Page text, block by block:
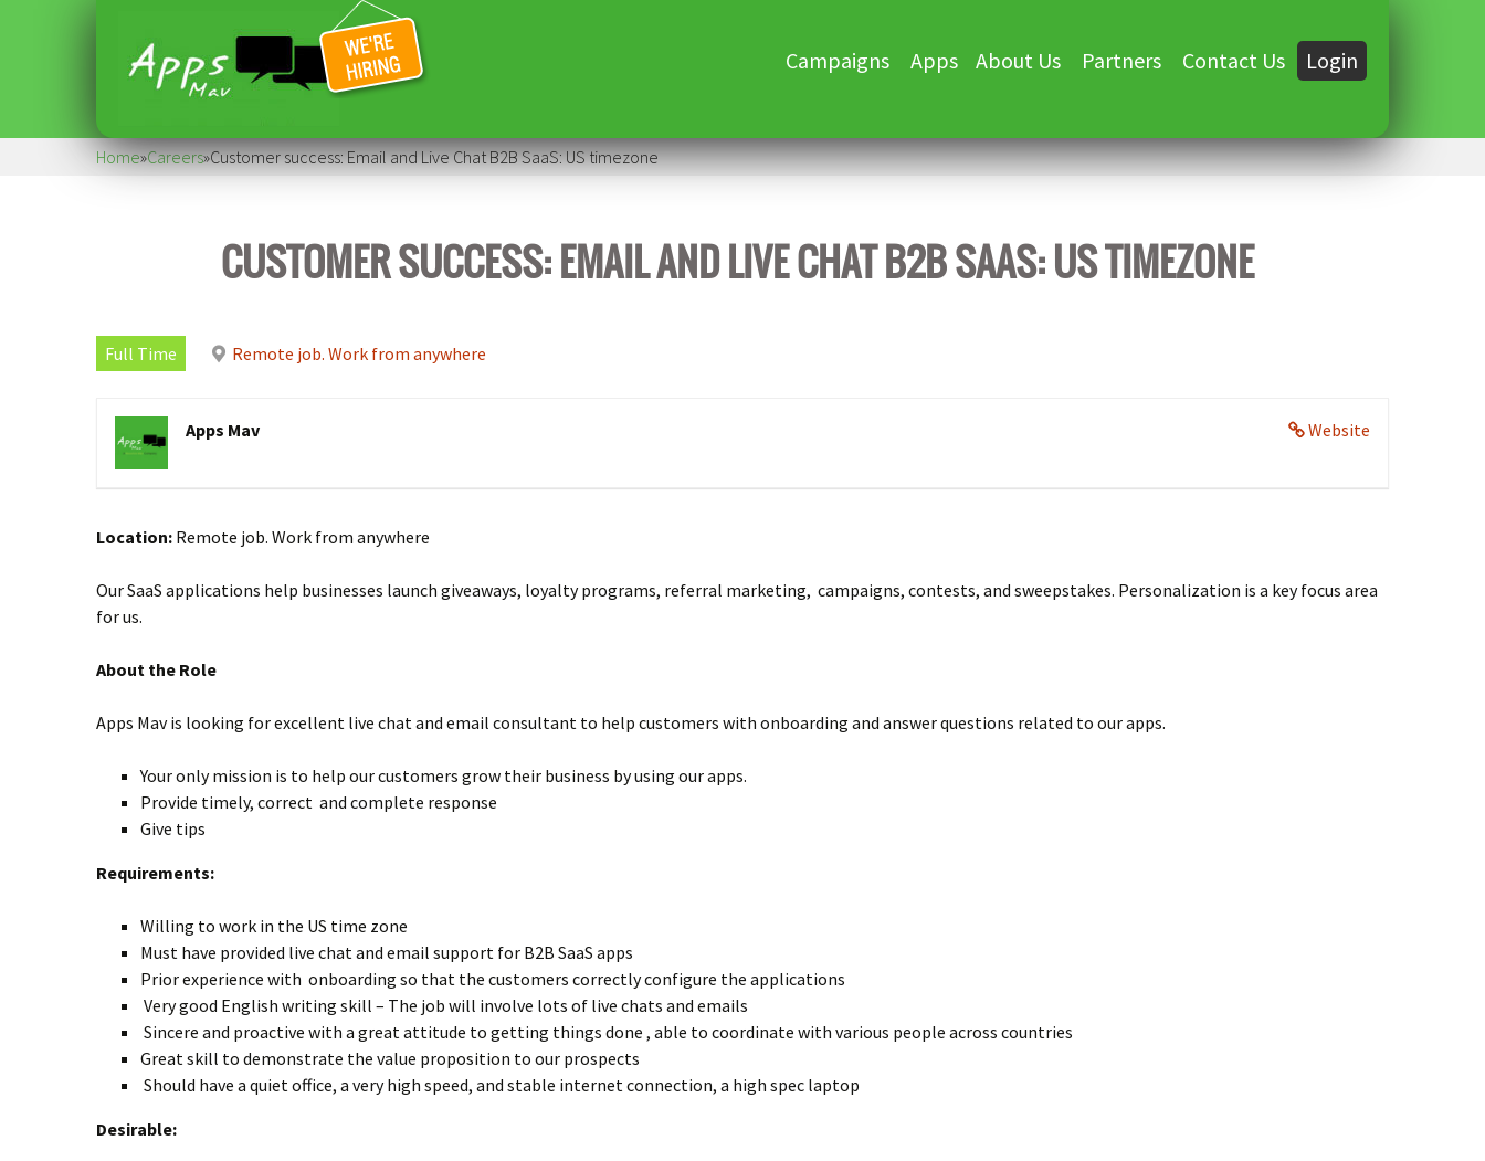
Skip
Campaigns Apps About Us Partners Contact Us Login
Home»Careers»Customer success: Email and Live Chat B2B SaaS: US timezone
CUSTOMER SUCCESS: EMAIL AND LIVE CHAT B2B SAAS: US TIMEZONE
Full Time Remote job. Work from anywhere
Website
Apps Mav
Location: Remote job. Work from anywhere
Our SaaS applications help businesses launch giveaways, loyalty programs, referral marketing, campaigns, contests, and sweepstakes. Personalization is a key focus area
for us.
About the Role
Apps Mav is looking for excellent live chat and email consultant to help customers with onboarding and answer questions related to our apps.
Your only mission is to help our customers grow their business by using our apps.
Provide timely, correct and complete response
Give tips
Requirements:
Willing to work in the US time zone
Must have provided live chat and email support for B2B SaaS apps
Prior experience with onboarding so that the customers correctly configure the applications
Very good English writing skill – The job will involve lots of live chats and emails
Sincere and proactive with a great attitude to getting things done , able to coordinate with various people across countries
Great skill to demonstrate the value proposition to our prospects
Should have a quiet office, a very high speed, and stable internet connection, a high spec laptop
Desirable: